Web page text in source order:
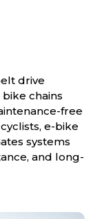
drive
chains
free
e-bike
systems
and long-